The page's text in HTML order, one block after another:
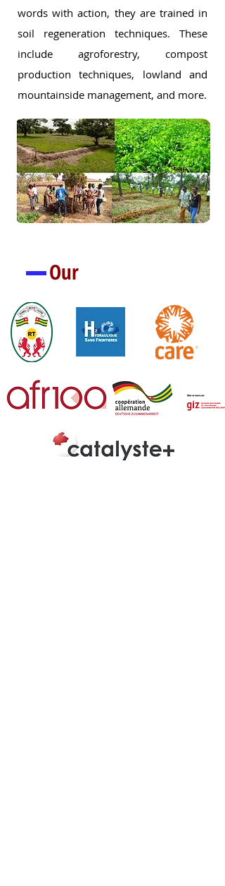
words with action, they are trained in
soil regeneration techniques. These
include agroforestry, compost
production techniques, lowland and
mountainside management, and more.
Our